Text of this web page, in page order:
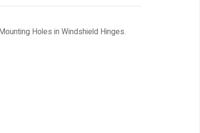
Holes in Windshield Hinges.